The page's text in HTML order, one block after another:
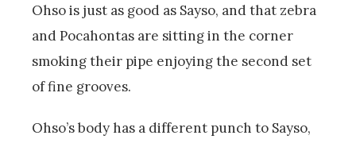
Ohso is just as good as Sayso, and that zebra
and Pocahontas are sitting in the corner
smoking their pipe enjoying the second set
of fine grooves.
Ohso’s body has a different punch to Sayso,